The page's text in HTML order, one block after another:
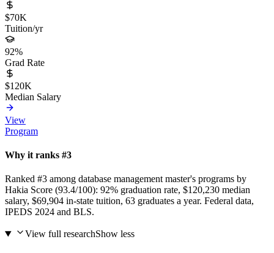
$70K
Tuition/yr
92%
Grad Rate
$120K
Median Salary
View
Program
Why it ranks #3
Ranked #3 among database management master's programs by
Hakia Score (93.4/100): 92% graduation rate, $120,230 median
salary, $69,904 in-state tuition, 63 graduates a year. Federal data,
IPEDS 2024 and BLS.
View full researchShow less